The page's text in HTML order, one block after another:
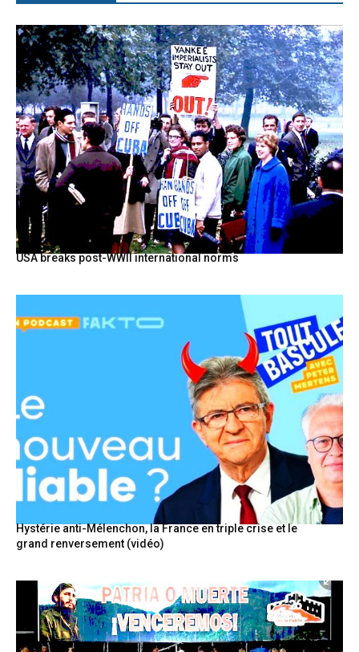
USA breaks post-WWII international norms
Hystérie anti-Mélenchon, la France en triple crise et le
grand renversement (vidéo)